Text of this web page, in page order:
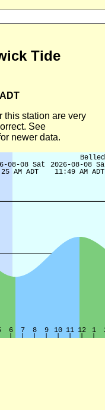
Tide
this station are very
See
newer data.